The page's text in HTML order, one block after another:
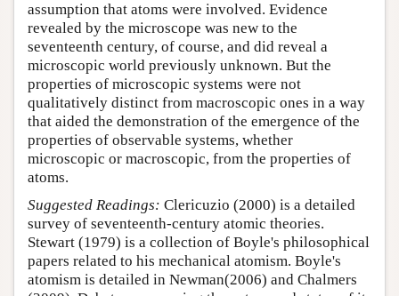
assumption that atoms were involved. Evidence
revealed by the microscope was new to the
seventeenth century, of course, and did reveal a
microscopic world previously unknown. But the
properties of microscopic systems were not
qualitatively distinct from macroscopic ones in a way
that aided the demonstration of the emergence of the
properties of observable systems, whether
microscopic or macroscopic, from the properties of
atoms.
Suggested Readings: Clericuzio (2000) is a detailed
survey of seventeenth-century atomic theories.
Stewart (1979) is a collection of Boyle's philosophical
papers related to his mechanical atomism. Boyle's
atomism is detailed in Newman(2006) and Chalmers